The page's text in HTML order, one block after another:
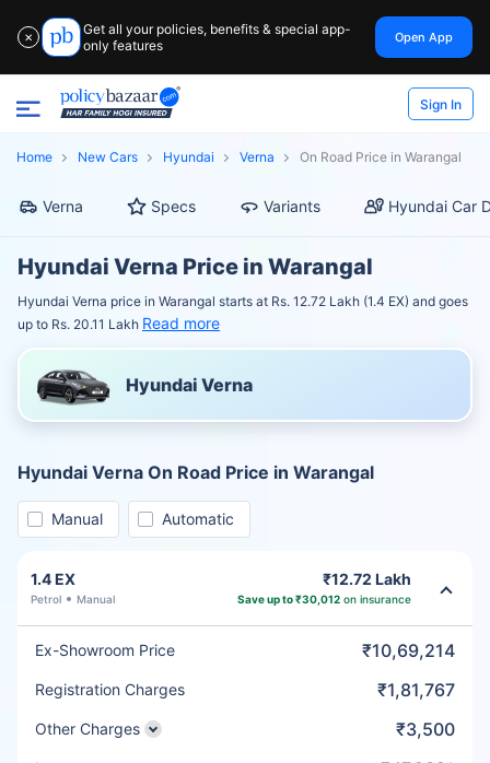
✕
Get all your policies, benefits & special app-
only features
Open App
Sign In
Home New Cars Hyundai Verna On Road Price in Warangal
Verna Specs Variants Hyundai Car
Hyundai Verna Price in Warangal
Hyundai Verna price in Warangal starts at Rs. 12.72 Lakh (1.4 EX) and goes
up to Rs. 20.11 Lakh Read more
Hyundai Verna
Hyundai Verna On Road Price in Warangal
Manual Automatic
1.4 EX
Petrol Manual
₹12.72 Lakh
Save up to ₹30,012on insurance
Ex-Showroom Price ₹10,69,214
Registration Charges ₹1,81,767
Other Charges ₹3,500